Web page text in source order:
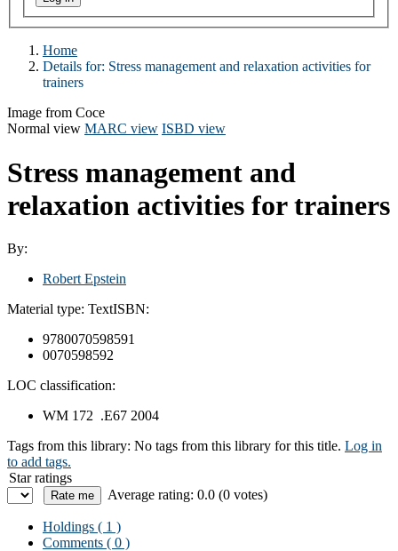
Home
Details for: Stress management and relaxation activities for
trainers
Image from Coce
Normal view MARC view ISBD view
Stress management and
relaxation activities for trainers
By:
Robert Epstein
Material type: TextISBN:
9780070598591
0070598592
LOC classification:
WM 172 .E67 2004
Tags from this library: No tags from this library for this title. Log in
to add tags.
Star ratings
Average rating: 0.0 (0 votes)
Holdings ( 1 )
Comments ( 0 )